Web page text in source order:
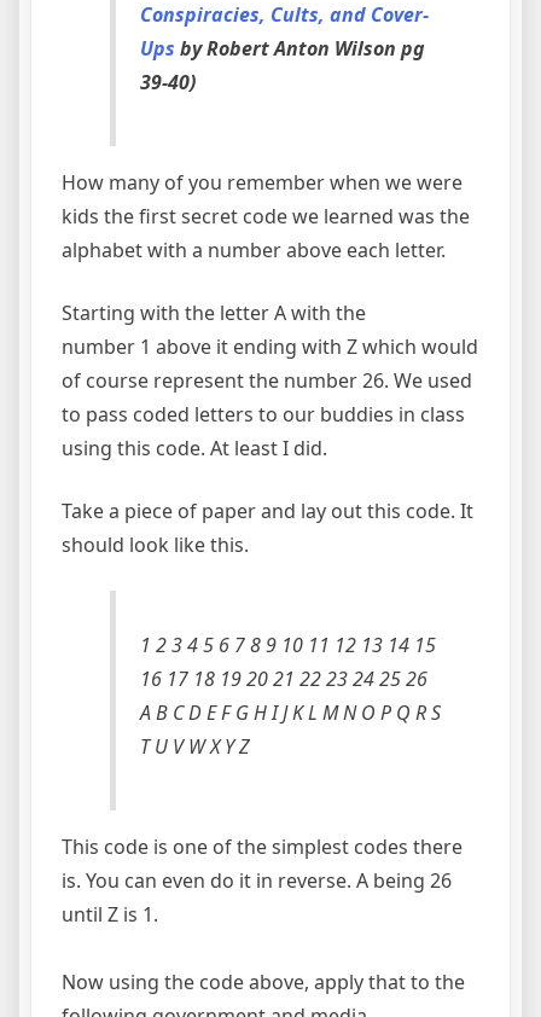
Conspiracies, Cults, and Cover-
Ups by Robert Anton Wilson pg
39-40)
How many of you remember when we were
kids the first secret code we learned was the
alphabet with a number above each letter.
Starting with the letter A with the
number 1 above it ending with Z which would
of course represent the number 26. We used
to pass coded letters to our buddies in class
using this code. At least I did.
Take a piece of paper and lay out this code. It
should look like this.
1 2 3 4 5 6 7 8 9 10 11 12 13 14 15
16 17 18 19 20 21 22 23 24 25 26
A B C D E F G H I J K L M N O P Q R S
T U V W X Y Z
This code is one of the simplest codes there
is. You can even do it in reverse. A being 26
until Z is 1.
Now using the code above, apply that to the